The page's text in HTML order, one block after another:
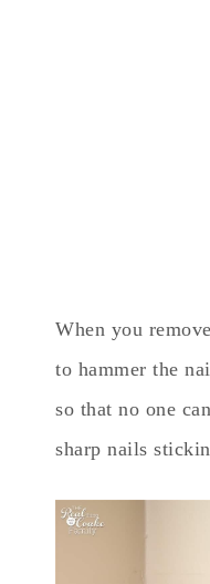
When you
to hammer the
so that no one
sharp nails